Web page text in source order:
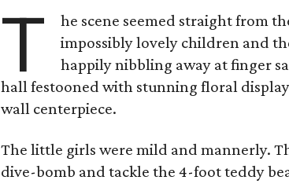
T he scene seemed straight from
impossibly lovely children and
happily nibbling away at finger
hall festooned with stunning floral
wall centerpiece.
The little girls were mild and mannerly.
dive-bomb and tackle the 4-foot teddy